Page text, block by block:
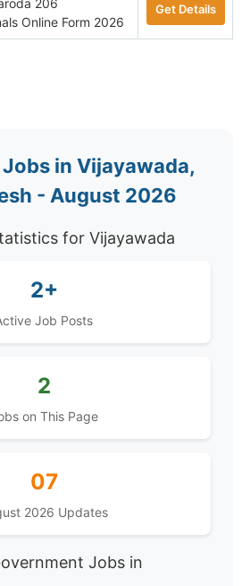
206
Online Form 2026
Get Details
in Vijayawada,
- August 2026
for Vijayawada
2+
Job Posts
2
on This Page
07
2026 Updates
Jobs in